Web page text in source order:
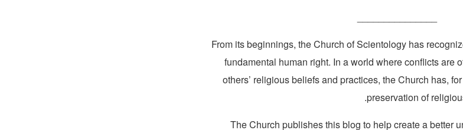
From its beginnings, the Church of Scientology has
fundamental human right. In a world where conflicts are
others’ religious beliefs and practices, the Church has,
preservation of
The Church publishes this blog to help create a better